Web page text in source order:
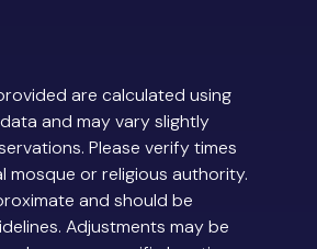
are calculated using
and may vary slightly
Please verify times
mosque or religious authority.
and should be
Adjustments may be